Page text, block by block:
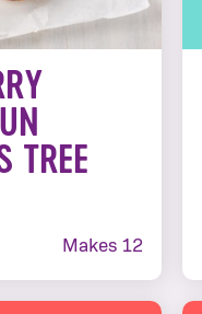
TREE
Makes 12